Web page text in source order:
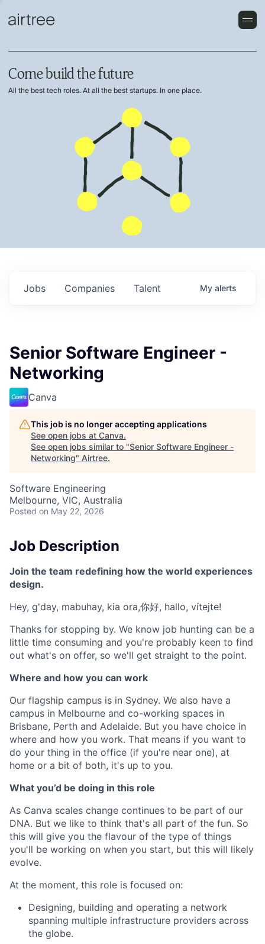
Come build the future
All the best tech roles. At all the best startups. In one place.
Jobs Companies Talent My alerts
Senior Software Engineer -
Networking
Canva
This job is no longer accepting applications
See open jobs at Canva.
See open jobs similar to "Senior Software Engineer -
Networking" Airtree.
Software Engineering
Melbourne, VIC, Australia
Posted on May 22, 2026
Job Description
Join the team redefining how the world experiences
design.
Hey, g'day, mabuhay, kia ora,你好, hallo, vítejte!
Thanks for stopping by. We know job hunting can be a
little time consuming and you're probably keen to find
out what's on offer, so we'll get straight to the point.
Where and how you can work
Our flagship campus is in Sydney. We also have a
campus in Melbourne and co-working spaces in
Brisbane, Perth and Adelaide. But you have choice in
where and how you work. That means if you want to
do your thing in the office (if you're near one), at
home or a bit of both, it's up to you.
What you’d be doing in this role
As Canva scales change continues to be part of our
DNA. But we like to think that's all part of the fun. So
this will give you the flavour of the type of things
you'll be working on when you start, but this will likely
evolve.
At the moment, this role is focused on:
Designing, building and operating a network
spanning multiple infrastructure providers across
the globe.